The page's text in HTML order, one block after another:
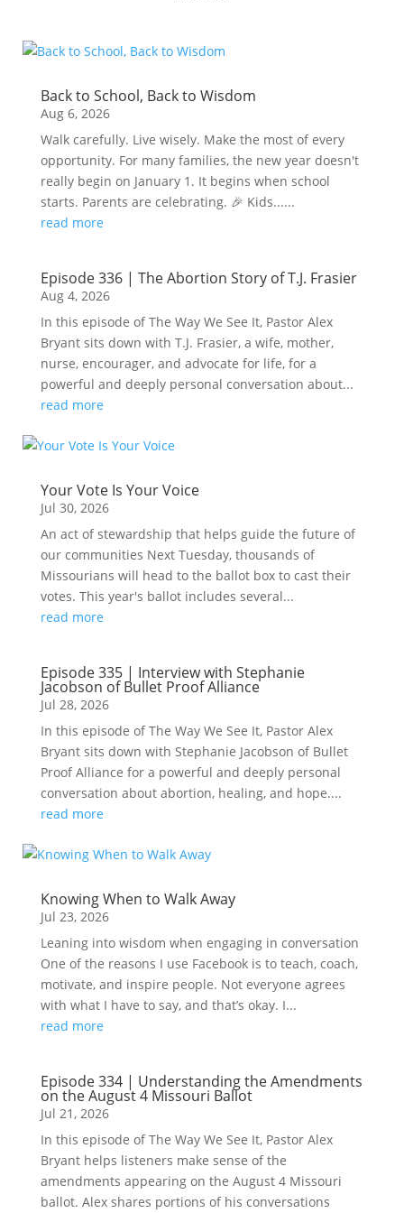
Back to School, Back to Wisdom
Aug 6, 2026
Walk carefully. Live wisely. Make the most of every
opportunity. For many families, the new year doesn't
really begin on January 1. It begins when school
starts. Parents are celebrating. 🎉 Kids......
read more
Episode 336 | The Abortion Story of T.J. Frasier
Aug 4, 2026
In this episode of The Way We See It, Pastor Alex
Bryant sits down with T.J. Frasier, a wife, mother,
nurse, encourager, and advocate for life, for a
powerful and deeply personal conversation about...
read more
Your Vote Is Your Voice
Jul 30, 2026
An act of stewardship that helps guide the future of
our communities Next Tuesday, thousands of
Missourians will head to the ballot box to cast their
votes. This year's ballot includes several...
read more
Episode 335 | Interview with Stephanie
Jacobson of Bullet Proof Alliance
Jul 28, 2026
In this episode of The Way We See It, Pastor Alex
Bryant sits down with Stephanie Jacobson of Bullet
Proof Alliance for a powerful and deeply personal
conversation about abortion, healing, and hope....
read more
Knowing When to Walk Away
Jul 23, 2026
Leaning into wisdom when engaging in conversation
One of the reasons I use Facebook is to teach, coach,
motivate, and inspire people. Not everyone agrees
with what I have to say, and that’s okay. I...
read more
Episode 334 | Understanding the Amendments
on the August 4 Missouri Ballot
Jul 21, 2026
In this episode of The Way We See It, Pastor Alex
Bryant helps listeners make sense of the
amendments appearing on the August 4 Missouri
ballot. Alex shares portions of his conversations